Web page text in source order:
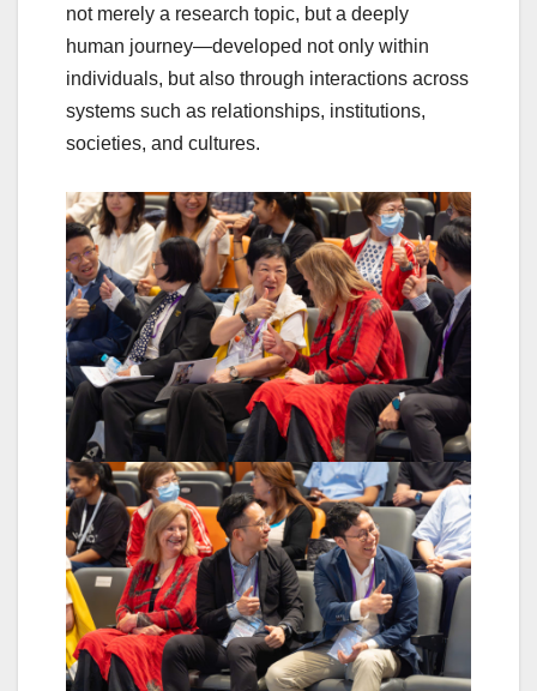
not merely a research topic, but a deeply
human journey—developed not only within
individuals, but also through interactions across
systems such as relationships, institutions,
societies, and cultures.